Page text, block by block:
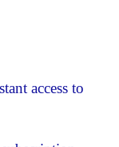
access to